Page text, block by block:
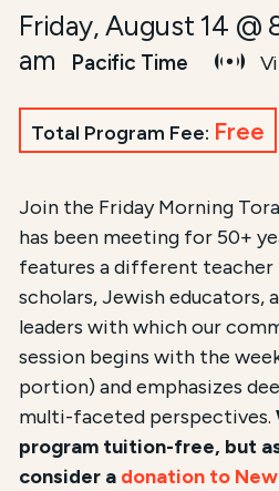
Friday, August 14 @
am
Pacific Time
Total Program Fee: Free
Join the Friday Morning
has been meeting for 50+
features a different teacher
scholars, Jewish educators,
leaders with which our
session begins with the
portion) and emphasizes
multi-faceted perspectives.
program tuition-free, but
consider a donation to